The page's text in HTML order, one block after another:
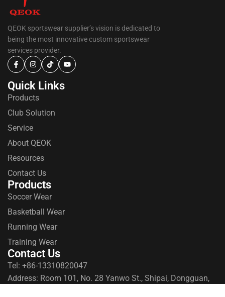
QEOK sportswear supplier’s vision is dedicated to
being the most innovative custom sportswear
services provider.
Quick Links
Products
Club Solution
Service
About QEOK
Resources
Contact Us
Products
Soccer Wear
Basketball Wear
Running Wear
Training Wear
Contact Us
Tel: +86-13310820047
Address: Room 101, No. 28 Yanwo St., Shipai, Dongguan,